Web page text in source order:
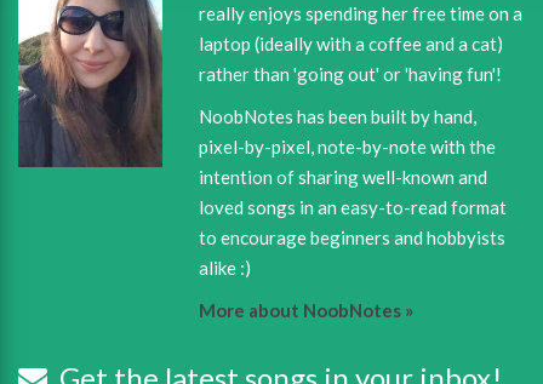
really enjoys spending her free time on a
laptop (ideally with a coffee and a cat)
rather than 'going out' or 'having fun'!
NoobNotes has been built by hand,
pixel-by-pixel, note-by-note with the
intention of sharing well-known and
loved songs in an easy-to-read format
to encourage beginners and hobbyists
alike :)
More about NoobNotes »
Get the latest songs in your inbox!